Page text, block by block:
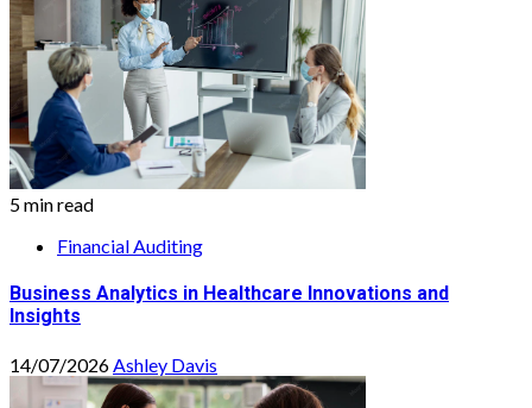
5 min read
Financial Auditing
Business Analytics in Healthcare Innovations and
Insights
14/07/2026 Ashley Davis